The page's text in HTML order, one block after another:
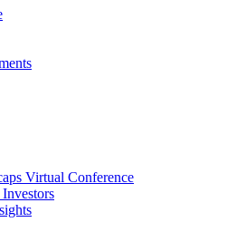
Virtual Conference